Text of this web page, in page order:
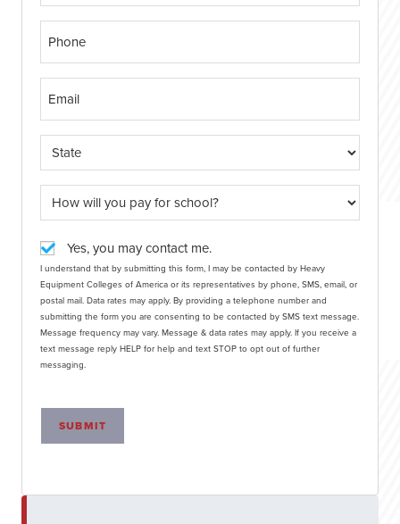
Yes, you may contact me.
I understand that by submitting this form, I may be contacted by Heavy
Equipment Colleges of America or its representatives by phone, SMS, email, or
postal mail. Data rates may apply. By providing a telephone number and
submitting the form you are consenting to be contacted by SMS text message.
Message frequency may vary. Message & data rates may apply. If you receive a
text message reply HELP for help and text STOP to opt out of further
messaging.
SUBMIT